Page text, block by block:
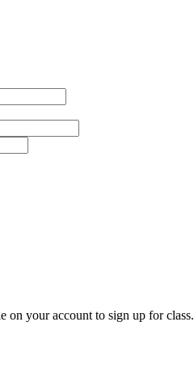
on your account to sign up for class.